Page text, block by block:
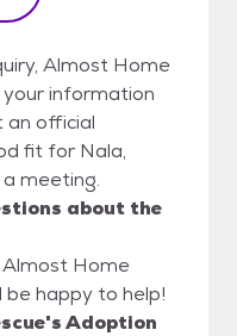
Almost Home
your information
an official
fit for Nala,
meeting.
about the
Home
be happy to help!
Adoption